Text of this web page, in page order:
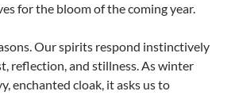
for the bloom of the coming year.
Our spirits respond instinctively
reflection, and stillness. As winter
enchanted cloak, it asks us to